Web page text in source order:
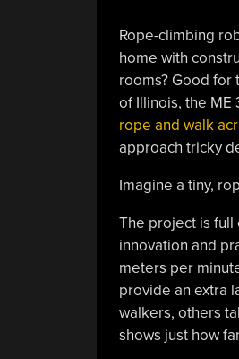
Rope-climbing
home with
rooms? Good for
of Illinois, the ME
rope and walk
approach tricky
Imagine a tiny,
The project is full
innovation and
meters per
provide an extra
walkers, others
shows just how